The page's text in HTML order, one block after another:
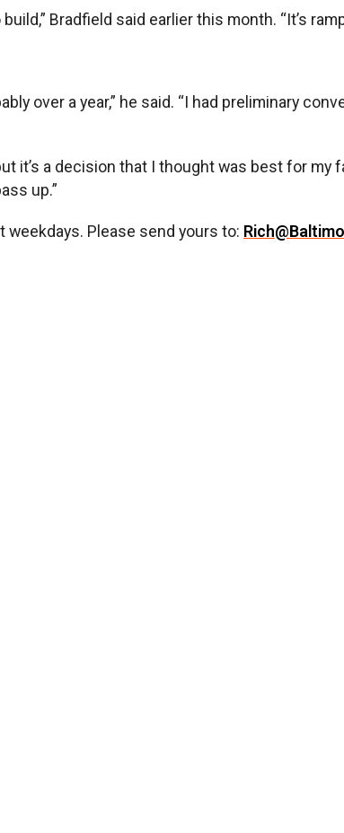
Bradfield said earlier this month. “It’s
over a year,” he said. “I had preliminary
it’s a decision that I thought was best for
up.”
Please send yours to: